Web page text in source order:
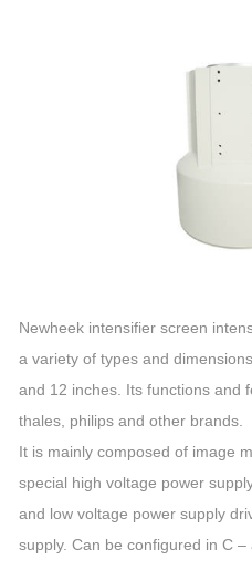
Newheek intensifier screen
a variety of types and
and 12 inches. Its functions and
thales, philips and other brands.
It is mainly composed of image
special high voltage power
and low voltage power supply
supply. Can be configured in C –